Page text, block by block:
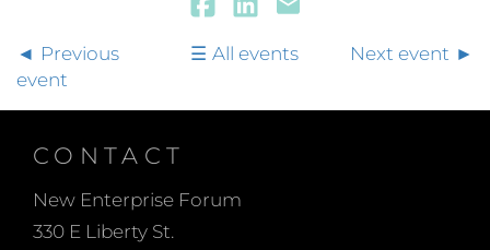
Previous
event
All events Next event
CONTACT
New Enterprise Forum
330 E Liberty St.